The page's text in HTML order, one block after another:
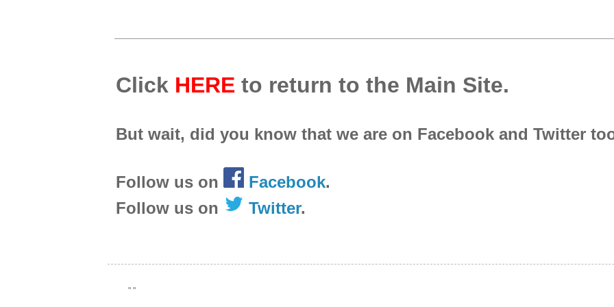
Click HERE to return to the Main Site.
But wait, did you know that we are on Facebook and Twitter
Follow us on Facebook.
Follow us on
Twitter.
" "